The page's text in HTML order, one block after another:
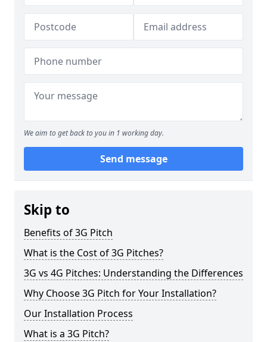
We aim to get back to you in 1 working day.
Send message
Skip to
Benefits of 3G Pitch
What is the Cost of 3G Pitches?
3G vs 4G Pitches: Understanding the Differences
Why Choose 3G Pitch for Your Installation?
Our Installation Process
What is a 3G Pitch?